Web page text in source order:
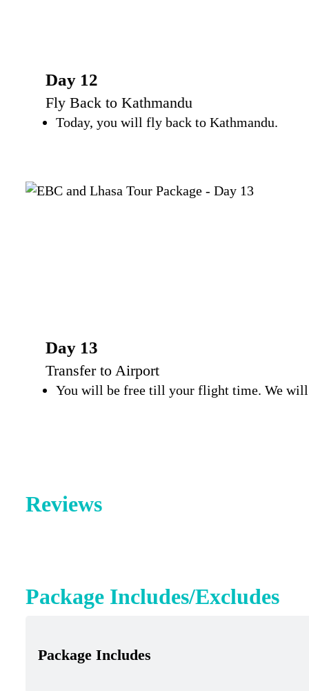
Day 12
Fly Back to Kathmandu
Today, you will fly back to Kathmandu.
Day 13
Transfer to Airport
You will be free till your flight time. We
Reviews
Package Includes/Excludes
Package Includes